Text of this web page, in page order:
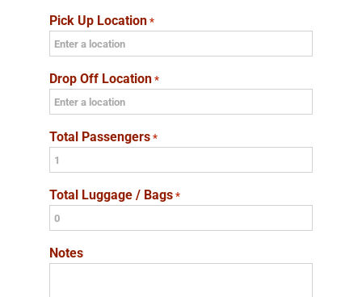
Pick Up Location *
Drop Off Location *
Total Passengers *
Total Luggage / Bags *
Notes